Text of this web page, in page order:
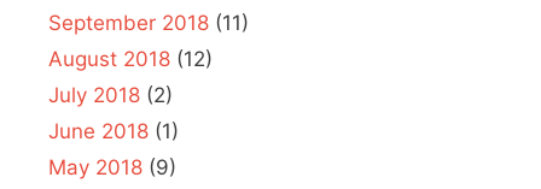
September 2018 (11)
August 2018 (12)
July 2018 (2)
June 2018 (1)
May 2018 (9)